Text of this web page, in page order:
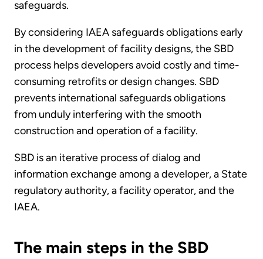
safeguards.
By considering IAEA safeguards obligations early
in the development of facility designs, the SBD
process helps developers avoid costly and time-
consuming retrofits or design changes. SBD
prevents international safeguards obligations
from unduly interfering with the smooth
construction and operation of a facility.
SBD is an iterative process of dialog and
information exchange among a developer, a State
regulatory authority, a facility operator, and the
IAEA.
The main steps in the SBD